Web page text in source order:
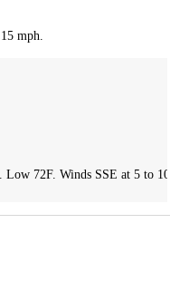
mph.
Low 72F. Winds SSE at 5 to 10